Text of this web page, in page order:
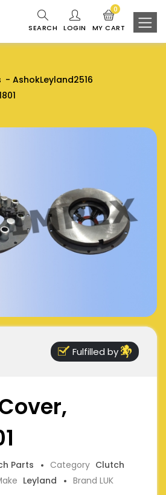
SEARCH LOGIN MY CART
0
AshokLeyland2516
Fulfilled by
Parts Category Clutch
Leyland Brand LUK